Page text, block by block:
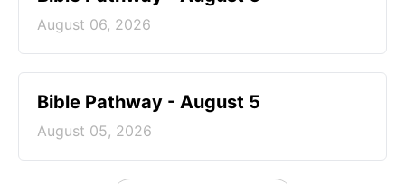
August 06, 2026
Bible Pathway - August 5
August 05, 2026